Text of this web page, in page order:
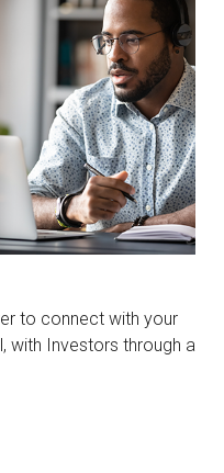
to connect with your
with Investors through a